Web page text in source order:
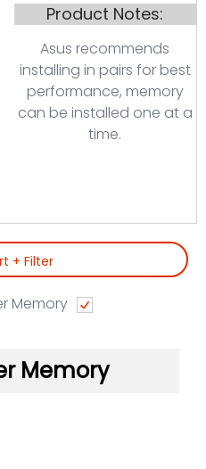
Product Notes:
Asus recommends
installing in pairs for best
performance, memory
can be installed one at a
time.
+ Filter
Memory
Memory